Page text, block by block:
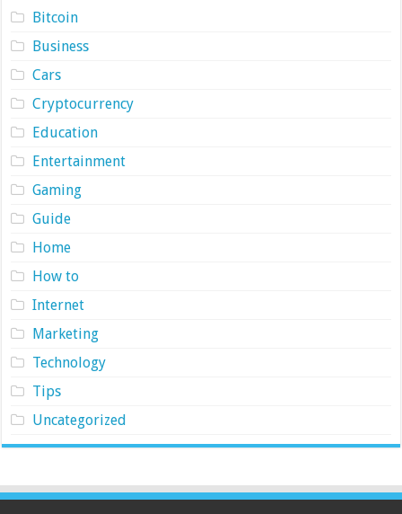
Bitcoin
Business
Cars
Cryptocurrency
Education
Entertainment
Gaming
Guide
Home
How to
Internet
Marketing
Technology
Tips
Uncategorized